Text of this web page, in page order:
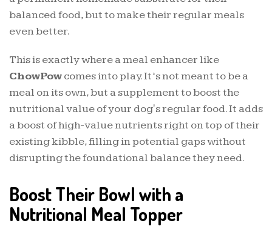
balanced food, but to make their regular meals
even better.
This is exactly where a meal enhancer like
ChowPowcomes into play. It’s not meant to be a
meal on its own, but a supplement to boost the
nutritional value of your dog's regular food. It adds
a boost of high-value nutrients right on top of their
existing kibble, filling in potential gaps without
disrupting the foundational balance they need.
Boost Their Bowl with a
Nutritional Meal Topper